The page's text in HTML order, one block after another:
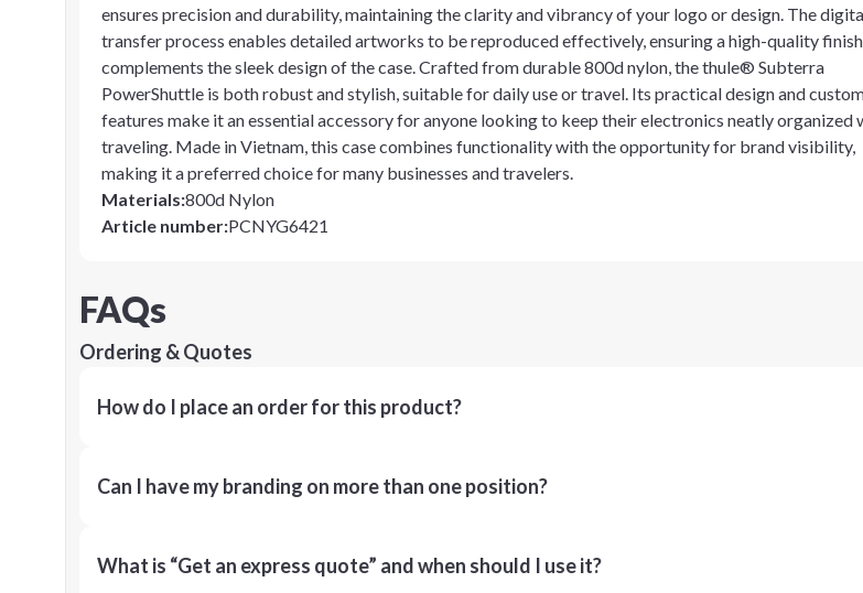
ensures precision and durability, maintaining the clarity and vibrancy of your logo or design. The
transfer process enables detailed artworks to be reproduced effectively, ensuring a high-quality
complements the sleek design of the case. Crafted from durable 800d nylon, the thule® Subterra
PowerShuttle is both robust and stylish, suitable for daily use or travel. Its practical design and
features make it an essential accessory for anyone looking to keep their electronics neatly organized
traveling. Made in Vietnam, this case combines functionality with the opportunity for brand visibility,
making it a preferred choice for many businesses and travelers.
Materials:800d Nylon
Article number:PCNYG6421
FAQs
Ordering & Quotes
How do I place an order for this product?
Can I have my branding on more than one position?
What is “Get an express quote” and when should I use it?